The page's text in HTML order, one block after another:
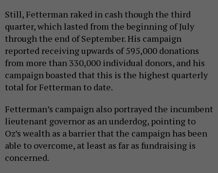
Still, Fetterman raked in cash though the third
quarter, which lasted from the beginning of July
through the end of September. His campaign
reported receiving upwards of 595,000 donations
from more than 330,000 individual donors, and his
campaign boasted that this is the highest quarterly
total for Fetterman to date.
Fetterman’s campaign also portrayed the incumbent
lieutenant governor as an underdog, pointing to
Oz’s wealth as a barrier that the campaign has been
able to overcome, at least as far as fundraising is
concerned.